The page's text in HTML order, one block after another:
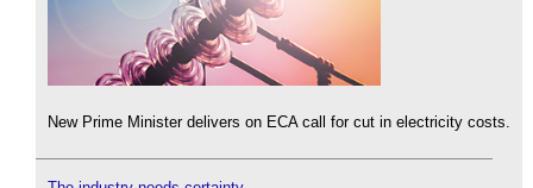
New Prime Minister delivers on ECA call for cut in electricity costs.